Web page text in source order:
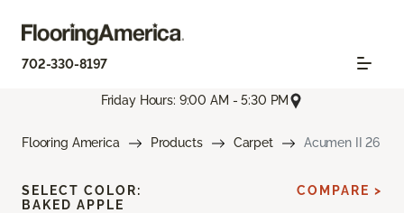
702-330-8197
Friday Hours: 9:00 AM - 5:30 PM
Flooring America Products Carpet Acumen II 26
SELECT COLOR:
BAKED APPLE
COMPARE >